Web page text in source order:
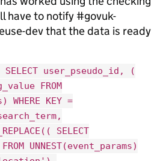
have to notify #govuk-
dev that the data is ready
user_pseudo_id, (
FROM
WHERE KEY =
SELECT
UNNEST(event_params)